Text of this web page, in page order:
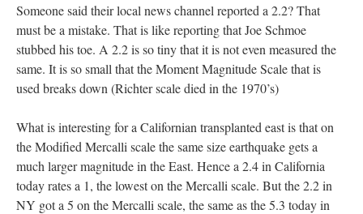
Someone said their local news channel reported a 2.2? That
must be a mistake. That is like reporting that Joe Schmoe
stubbed his toe. A 2.2 is so tiny that it is not even measured the
same. It is so small that the Moment Magnitude Scale that is
used breaks down (Richter scale died in the 1970’s)
What is interesting for a Californian transplanted east is that on
the Modified Mercalli scale the same size earthquake gets a
much larger magnitude in the East. Hence a 2.4 in California
today rates a 1, the lowest on the Mercalli scale. But the 2.2 in
NY got a 5 on the Mercalli scale, the same as the 5.3 today in